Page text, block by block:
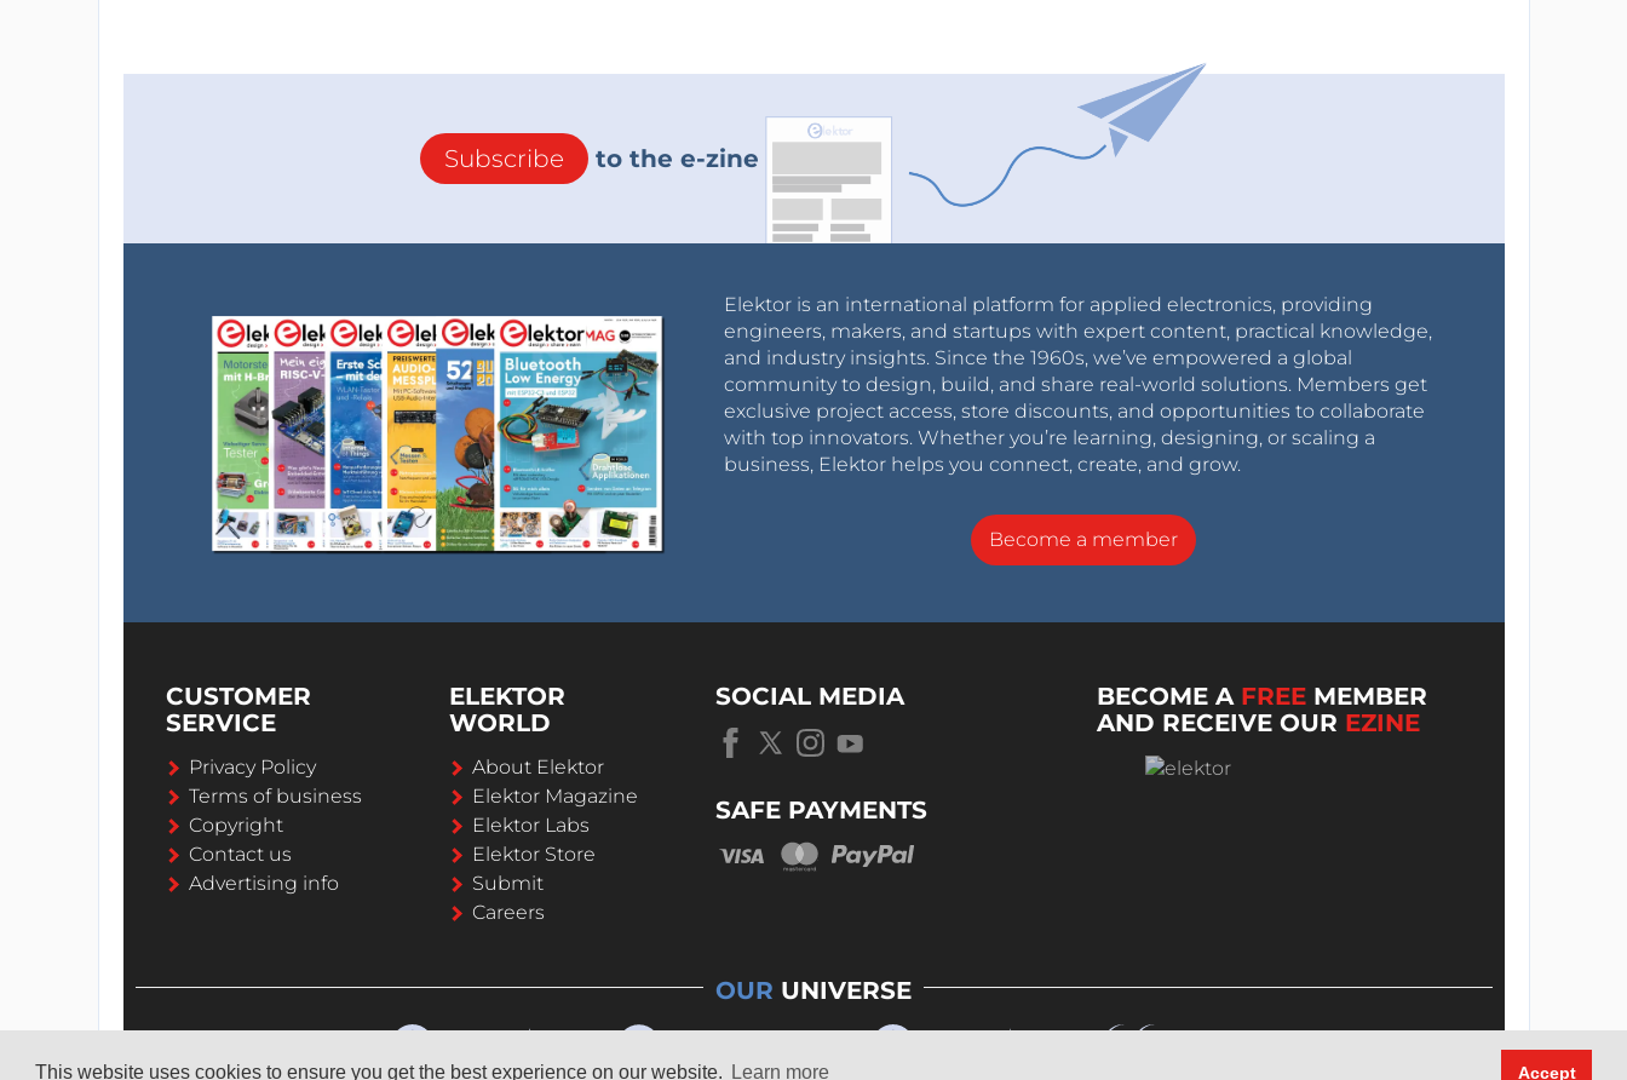
This website uses cookies to ensure you get the best experience on our website. Learn more Accept
Subscribe to the e-zine
Elektor is an international platform for applied electronics, providing
engineers, makers, and startups with expert content, practical knowledge,
and industry insights. Since the 1960s, we’ve empowered a global
community to design, build, and share real-world solutions. Members get
exclusive project access, store discounts, and opportunities to collaborate
with top innovators. Whether you’re learning, designing, or scaling a
business, Elektor helps you connect, create, and grow.
Become a member
CUSTOMER
SERVICE
Privacy Policy
Terms of business
Copyright
Contact us
Advertising info
ELEKTOR
WORLD
About Elektor
Elektor Magazine
Elektor Labs
Elektor Store
Submit
Careers
SOCIAL MEDIA
SAFE PAYMENTS
BECOME A FREE MEMBER
AND RECEIVE OUR EZINE
OUR UNIVERSE